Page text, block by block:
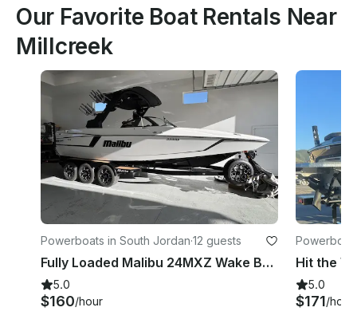
Our Favorite Boat Rentals Near
Millcreek
Powerboats in South Jordan·12 guests
Fully Loaded Malibu 24MXZ Wake Boat
5.0
$160/hour
5.0
$171/hour